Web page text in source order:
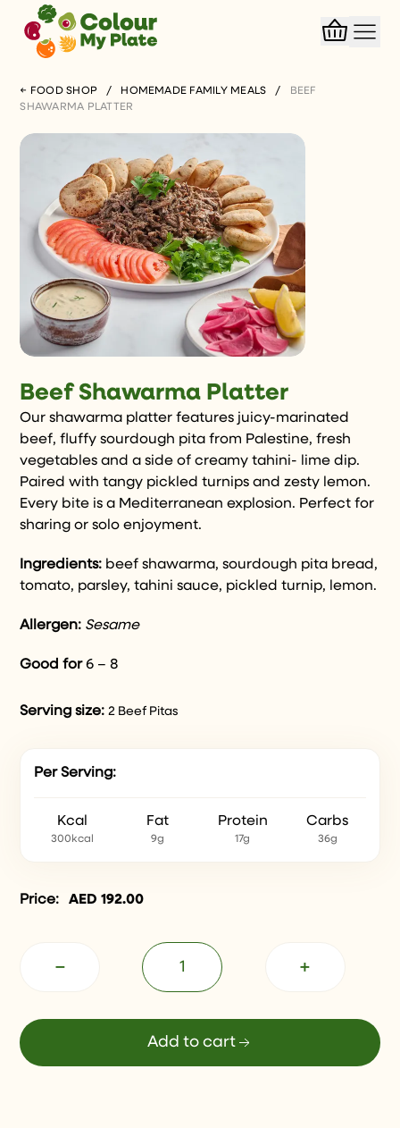
← FOOD SHOP / HOMEMADE FAMILY MEALS /
BEEF
SHAWARMA PLATTER
Beef Shawarma Platter
Our shawarma platter features juicy-marinated
beef, fluffy sourdough pita from Palestine, fresh
vegetables and a side of creamy tahini- lime dip.
Paired with tangy pickled turnips and zesty lemon.
Every bite is a Mediterranean explosion. Perfect for
sharing or solo enjoyment.
Ingredients: beef shawarma,sourdough pita bread,
tomato, parsley, tahini sauce, pickled turnip, lemon.
Allergen: Sesame
Good for6 – 8
Serving size: 2 Beef Pitas
Per Serving:
Kcal
300kcal
Fat
9g
Protein
17g
Carbs
36g
Price: AED192.00
− +
Add to cart